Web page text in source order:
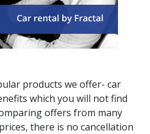
products we offer- car
which you will not find
offers from many
there is no cancellation